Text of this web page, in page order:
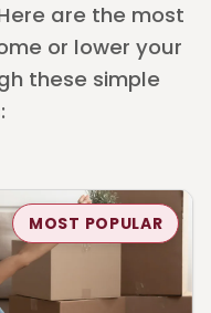
are the most
or lower your
these simple
MOST POPULAR